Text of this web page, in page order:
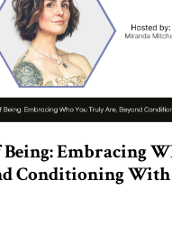
Embracing
Conditioning